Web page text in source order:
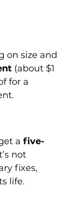
on size and
(about $1
for a
a five-
not
fixes,
life.